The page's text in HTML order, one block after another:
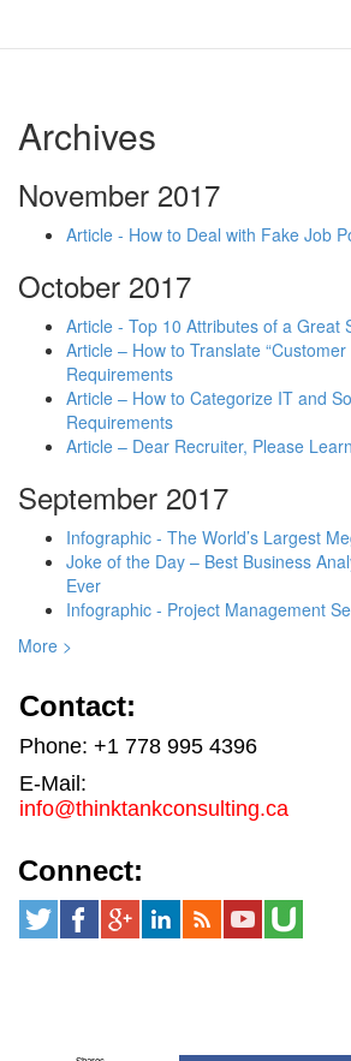
Archives
November 2017
Article - How to Deal with Fake Job
October 2017
Article - Top 10 Attributes of a Great
Article – How to Translate
Requirements
Article – How to Categorize IT and
Requirements
Article – Dear Recruiter, Please
September 2017
Infographic - The World’s Largest
Joke of the Day – Best Business
Ever
Infographic - Project Management
More >
Contact:
Phone: +1 778 995 4396
E-Mail:
info@thinktankconsulting.ca
Connect: